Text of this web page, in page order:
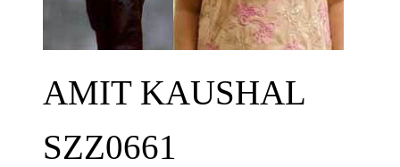
AMIT KAUSHAL
SZZ0661